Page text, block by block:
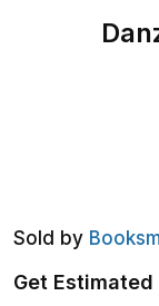
Sold by
Get